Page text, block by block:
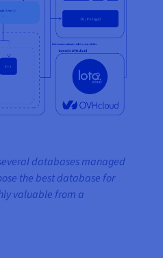
databases managed
the best database for
valuable from a